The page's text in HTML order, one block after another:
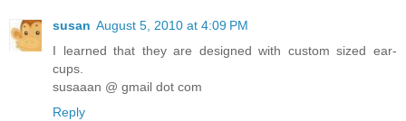
susan August 5, 2010 at 4:09 PM
I learned that they are designed with custom sized ear-
cups.
susaaan @ gmail dot com
Reply